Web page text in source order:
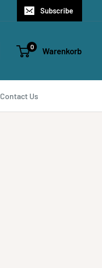
Subscribe
0 Warenkorb
Contact Us